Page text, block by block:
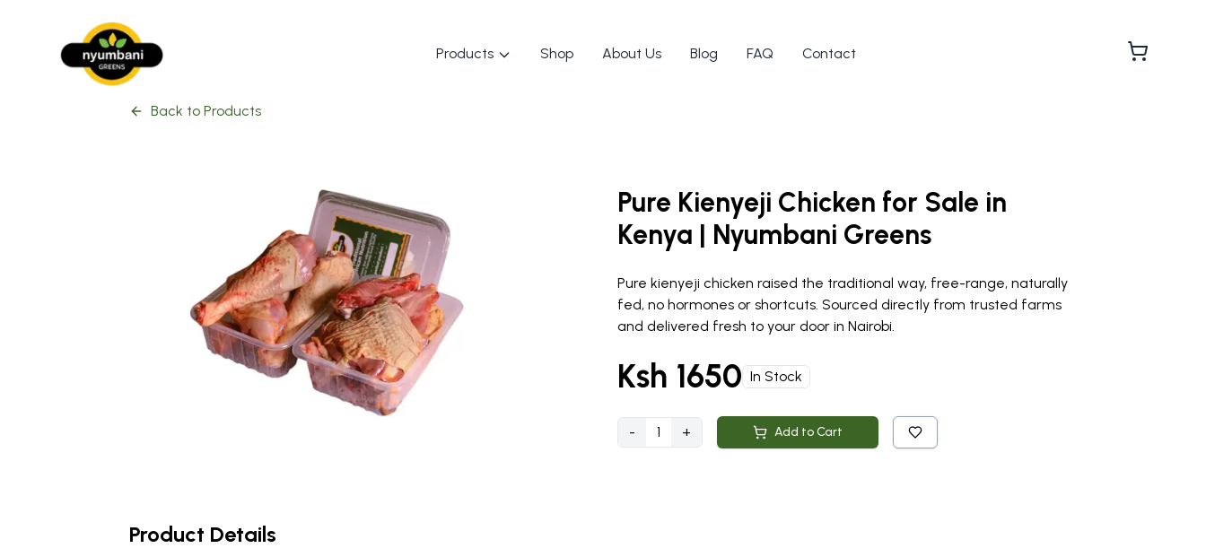
Products Shop About Us Blog FAQ Contact
Back to Products
Pure Kienyeji Chicken for Sale in
Kenya | Nyumbani Greens
Pure kienyeji chicken raised the traditional way, free-range, naturally
fed, no hormones or shortcuts. Sourced directly from trusted farms
and delivered fresh to your door in Nairobi.
Ksh 1650 In Stock
- 1 + Add to Cart
Product Details